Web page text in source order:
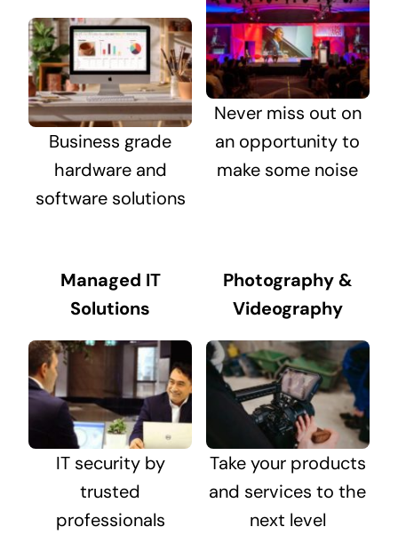
Business grade
hardware and
software solutions
Never miss out on
an opportunity to
make some noise
Managed IT
Solutions
IT security by
trusted
professionals
Photography &
Videography
Take your products
and services to the
next level